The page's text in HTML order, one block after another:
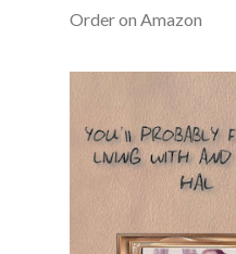
Order on Amazon